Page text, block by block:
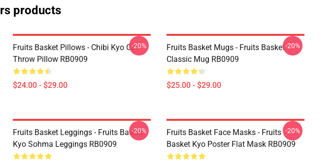
products
Fruits Basket Pillows - Chibi Kyo Cat
Throw Pillow RB0909
$24.00 - $29.00
-20%
Fruits Basket Mugs - Fruits Basket
Classic Mug RB0909
$25.00 - $29.00
-20%
Fruits Basket Leggings - Fruits Basket
Kyo Sohma Leggings RB0909
-20%
Fruits Basket Face Masks - Fruits
Basket Kyo Poster Flat Mask RB0909
-20%